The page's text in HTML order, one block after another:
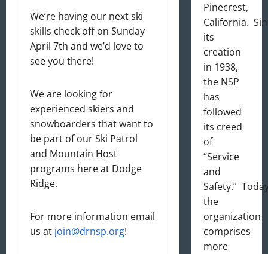
We’re having our next ski
skills check off on Sunday
April 7th and we’d love to
see you there!
We are looking for
experienced skiers and
snowboarders that want to
be part of our Ski Patrol
and Mountain Host
programs here at Dodge
Ridge.
For more information email
us at join@drnsp.org!
Pinecrest,
California.
its
creation
in 1938,
the NSP
has
followed
its creed
of
“Service
and
Safety.”
the
organization
comprises
more